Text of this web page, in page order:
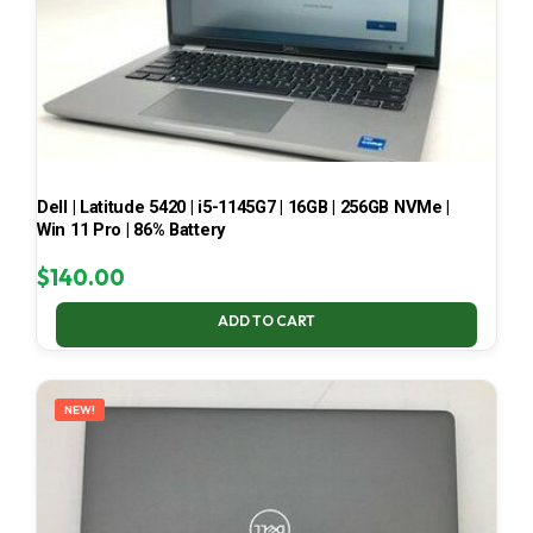
Dell | Latitude 5420 | i5-1145G7 | 16GB | 256GB NVMe |
Win 11 Pro | 86% Battery
$140.00
ADD TO CART
NEW!